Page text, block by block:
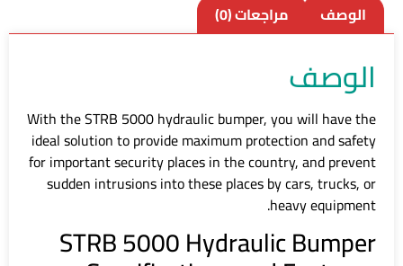
الوصف مراجعات (0)
الوصف
With the STRB 5000 hydraulic bumper, you will have the
ideal solution to provide maximum protection and safety
for important security places in the country, and prevent
sudden intrusions into these places by cars, trucks, or
heavy equipment.
STRB 5000 Hydraulic Bumper